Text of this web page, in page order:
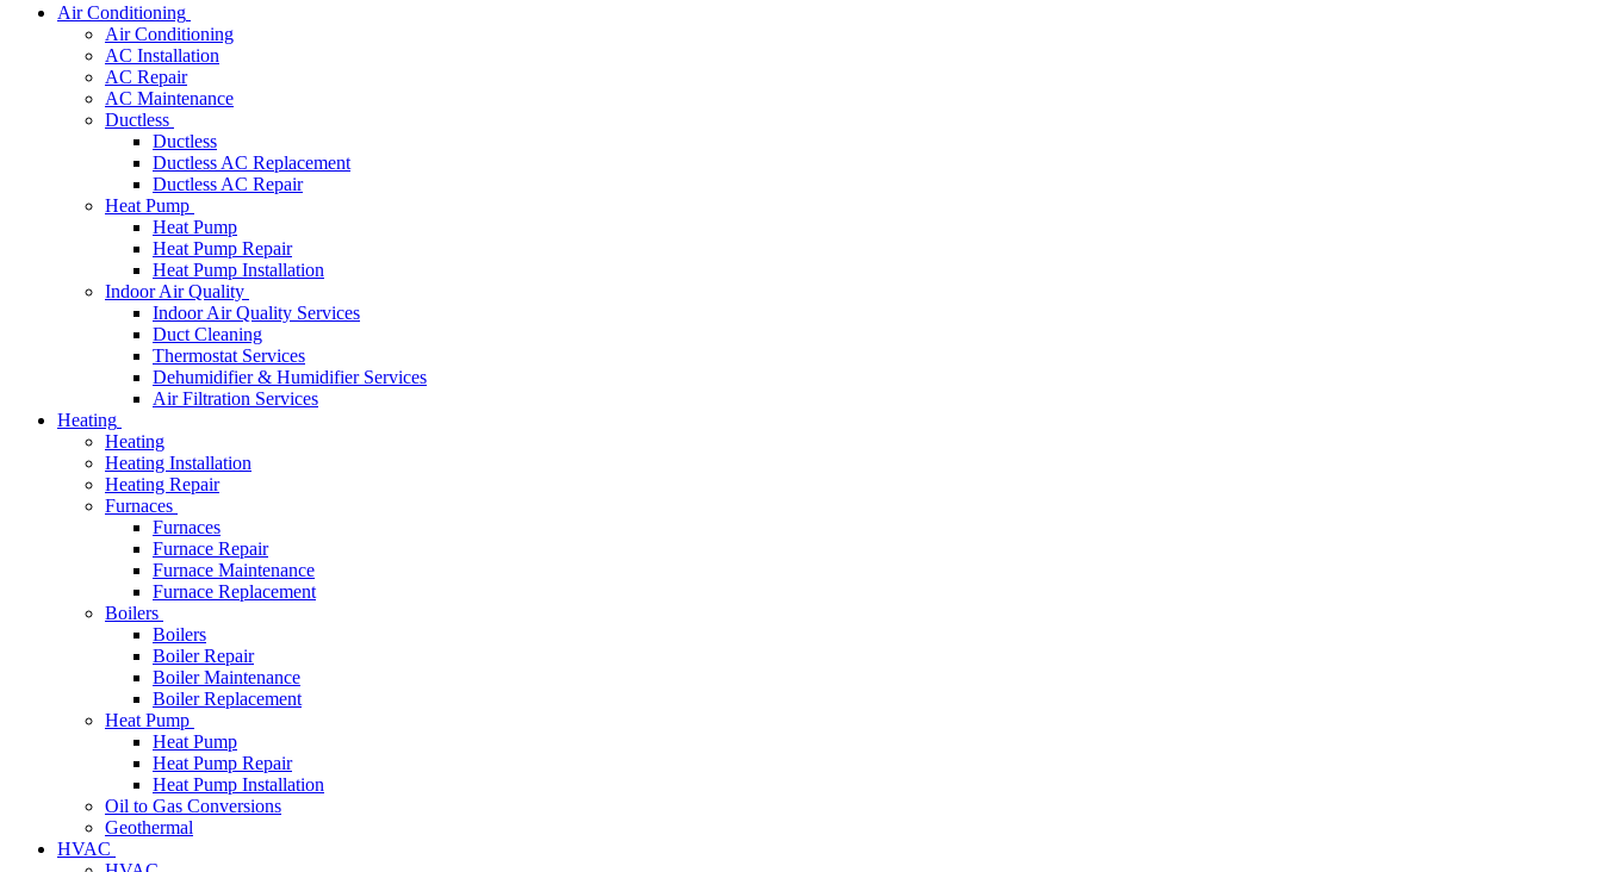
Air Conditioning
Air Conditioning
AC Installation
AC Repair
AC Maintenance
Ductless
Ductless
Ductless AC Replacement
Ductless AC Repair
Heat Pump
Heat Pump
Heat Pump Repair
Heat Pump Installation
Indoor Air Quality
Indoor Air Quality Services
Duct Cleaning
Thermostat Services
Dehumidifier & Humidifier Services
Air Filtration Services
Heating
Heating
Heating Installation
Heating Repair
Furnaces
Furnaces
Furnace Repair
Furnace Maintenance
Furnace Replacement
Boilers
Boilers
Boiler Repair
Boiler Maintenance
Boiler Replacement
Heat Pump
Heat Pump
Heat Pump Repair
Heat Pump Installation
Oil to Gas Conversions
Geothermal
HVAC